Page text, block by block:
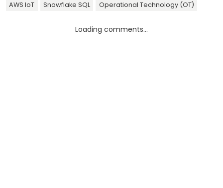
AWS IoT
Snowflake SQL Operational Technology (OT)
Loading comments...